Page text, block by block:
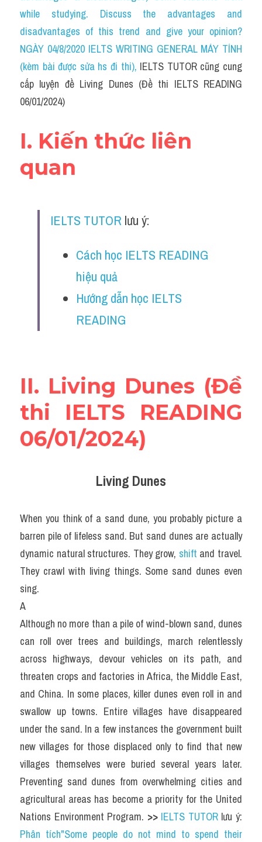
Social Issues
Đề thi THPT
Technology
Advice
IELTS Advice
Listening
Speaking
Reading
Vocabulary
Education
while studying. Discuss the advantages and
disadvantages of this trend and give your opinion?
NGÀY 04/8/2020 IELTS WRITING GENERAL MÁY TÍNH
(kèm bài được sửa hs đi thi), IELTS TUTOR cũng cung
cấp luyện đề Living Dunes (Đề thi IELTS READING
06/01/2024)
I. Kiến thức liên
quan
IELTS TUTOR lưu ý:
Cách học IELTS READING
hiệu quả
Hướng dẫn học IELTS
READING
II. Living Dunes (Đề
thi IELTS READING
06/01/2024)
Living Dunes
When you think of a sand dune, you probably picture a
barren pile of lifeless sand. But sand dunes are actually
dynamic natural structures. They grow, shift and travel.
They crawl with living things. Some sand dunes even
sing.
A
Although no more than a pile of wind-blown sand, dunes
can roll over trees and buildings, march relentlessly
across highways, devour vehicles on its path, and
threaten crops and factories in Africa, the Middle East,
and China. In some places, killer dunes even roll in and
swallow up towns. Entire villages have disappeared
under the sand. In a few instances the government built
new villages for those displaced only to find that new
villages themselves were buried several years later.
Preventing sand dunes from overwhelming cities and
agricultural areas has become a priority for the United
Nations Environment Program. >> IELTS TUTOR
Phân tích"Some people do not mind to spend their